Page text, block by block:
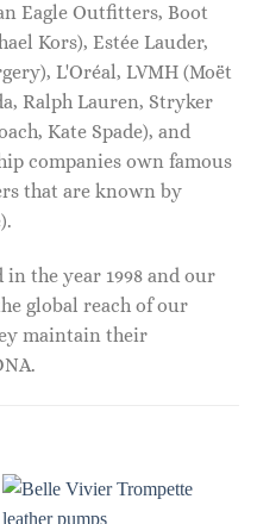
Eagle Outfitters, Boot
Kors), Estée Lauder,
L'Oréal, LVMH (Moët
Ralph Lauren, Stryker
Kate Spade), and
companies own famous
that are known by
the year 1998 and our
global reach of our
maintain their